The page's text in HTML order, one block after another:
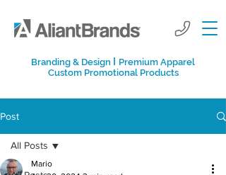
Branding & Design I Premium Apparel
Custom Promotional Products
Post
All Posts
Mario